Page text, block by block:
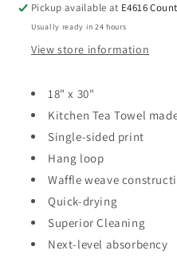
Pickup available at E4616
Usually ready in 24 hours
View store information
18" x 30"
Kitchen Tea Towel
Single-sided print
Hang loop
Waffle weave
Quick-drying
Superior Cleaning
Next-level absorbency